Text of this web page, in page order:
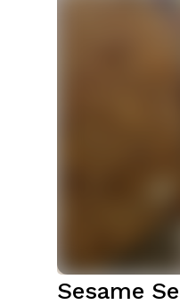
Sesame